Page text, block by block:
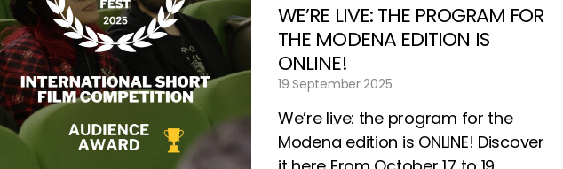
WE’RE LIVE: THE PROGRAM FOR
THE MODENA EDITION IS
ONLINE!
19 September 2025
We’re live: the program for the
Modena edition is ONLINE! Discover